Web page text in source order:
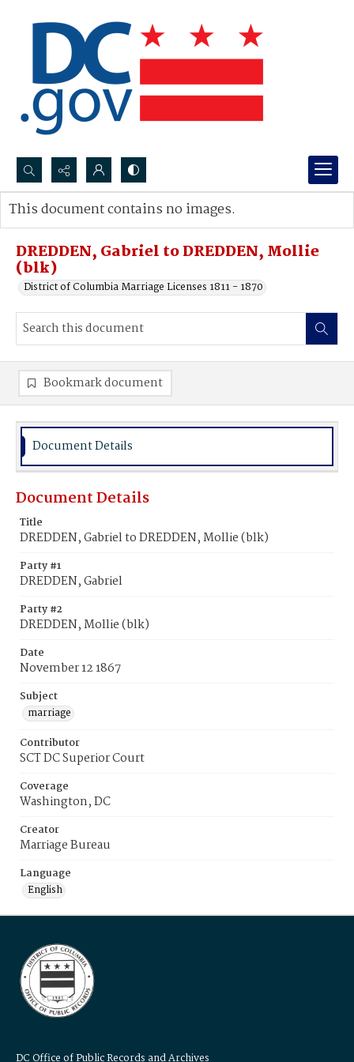
Search...
Advanced search
DREDDEN, Gabriel to DREDDEN, Mollie
(blk)
District of Columbia Marriage Licenses 1811 - 1870
This document contains no images.
Bookmark document
Document Details
Document Details
Title
DREDDEN, Gabriel to DREDDEN, Mollie (blk)
Party #1
DREDDEN, Gabriel
Party #2
DREDDEN, Mollie (blk)
Date
November 12 1867
Subject
marriage
Contributor
SCT DC Superior Court
Coverage
Washington, DC
Creator
Marriage Bureau
Language
English
DC Office of Public Records and Archives